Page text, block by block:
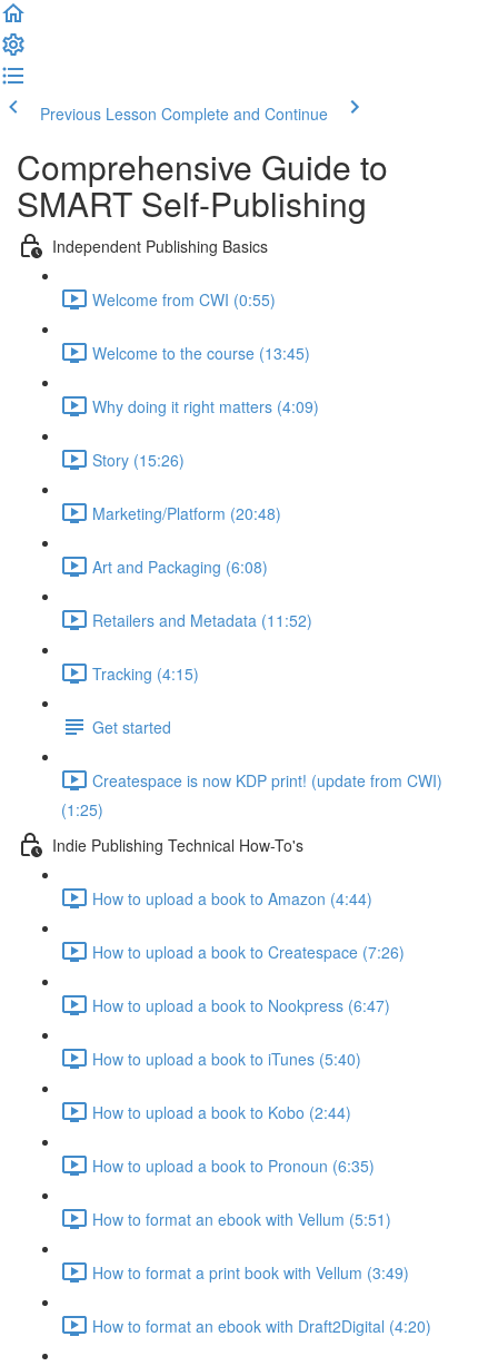
Previous Lesson Complete and Continue
Comprehensive Guide to
SMART Self-Publishing
Independent Publishing Basics
Welcome from CWI (0:55)
Welcome to the course (13:45)
Why doing it right matters (4:09)
Story (15:26)
Marketing/Platform (20:48)
Art and Packaging (6:08)
Retailers and Metadata (11:52)
Tracking (4:15)
Get started
Createspace is now KDP print! (update from CWI)
(1:25)
Indie Publishing Technical How-To's
How to upload a book to Amazon (4:44)
How to upload a book to Createspace (7:26)
How to upload a book to Nookpress (6:47)
How to upload a book to iTunes (5:40)
How to upload a book to Kobo (2:44)
How to upload a book to Pronoun (6:35)
How to format an ebook with Vellum (5:51)
How to format a print book with Vellum (3:49)
How to format an ebook with Draft2Digital (4:20)